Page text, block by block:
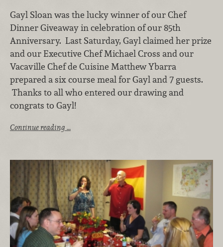
Gayl Sloan was the lucky winner of our Chef
Dinner Giveaway in celebration of our 85th
Anniversary. Last Saturday, Gayl claimed her prize
and our Executive Chef Michael Cross and our
Vacaville Chef de Cuisine Matthew Ybarra
prepared a six course meal for Gayl and 7 guests.
Thanks to all who entered our drawing and
congrats to Gayl!
Continue reading …